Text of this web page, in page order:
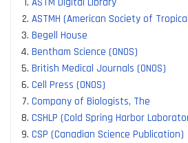
ASTMH (American Society of
Begell House
Bentham Science (ONOS)
British Medical Journals (ONOS)
Cell Press (ONOS)
Company of Biologists, The
CSHLP (Cold Spring Harbor
CSP (Canadian Science Publication)